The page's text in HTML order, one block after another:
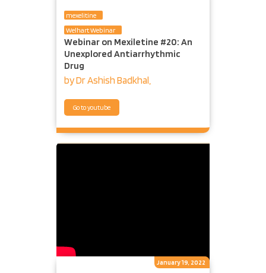
mexelitine
Welhart Webinar
Webinar on Mexiletine #20: An
Unexplored Antiarrhythmic
Drug
by Dr Ashish Badkhal,
Go to youtube
January 19, 2022